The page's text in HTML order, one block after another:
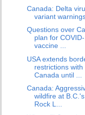
Canada: Delta
variant
Questions over
plan for
vaccine ...
USA extends
restrictions with
Canada until ...
Canada:
wildfire at
Rock L...